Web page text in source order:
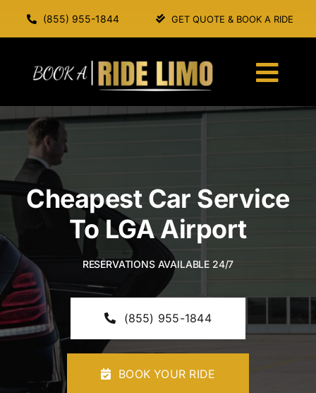
(855) 955-1844 GET QUOTE & BOOK A RIDE
SERVICES
BOOK A RIDE
Cheapest Car Service
To LGA Airport
RESERVATIONS AVAILABLE 24/7
(855) 955-1844
BOOK YOUR RIDE